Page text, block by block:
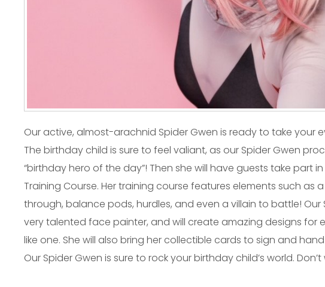
Our active, almost-arachnid Spider Gwen is ready to take your
The birthday child is sure to feel valiant, as our Spider Gwen
“birthday hero of the day”! Then she will have guests take part
Training Course. Her training course features elements such as
through, balance pods, hurdles, and even a villain to battle! Our
very talented face painter, and will create amazing designs for
like one. She will also bring her collectible cards to sign and
Our Spider Gwen is sure to rock your birthday child’s world.